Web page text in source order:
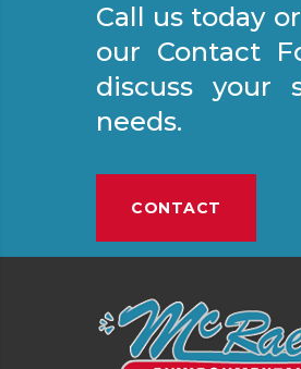
T
R
Y
Call us today
our Contact
discuss your
needs.
CONTACT